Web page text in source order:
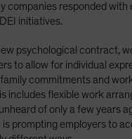
companies responded with
initiatives.
psychological contract,
to allow for individual
commitments and
includes flexible work
of only a few years
is prompting employers to